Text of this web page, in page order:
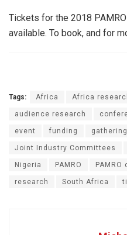
Tickets for the 2018
available. To book, and for
Tags: Africa Africa
audience research
event funding gathering
Joint Industry Committees
Nigeria PAMRO
research South Africa